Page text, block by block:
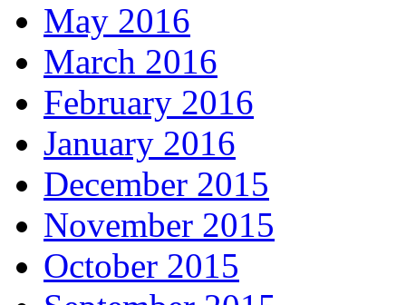
May 2016
March 2016
February 2016
January 2016
December 2015
November 2015
October 2015